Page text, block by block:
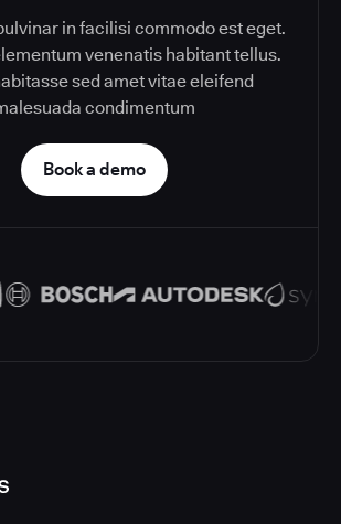
in facilisi commodo est eget.
venenatis habitant tellus.
sed amet vitae eleifend
condimentum
Book a demo